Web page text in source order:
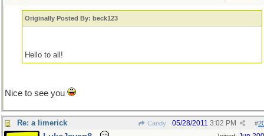
Originally Posted By: beck123
Hello to all!
Nice to see you
Re: a limerick Candy #
05/28/2011 3:02 PM